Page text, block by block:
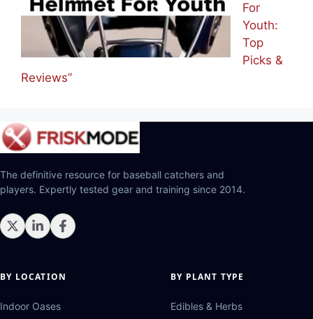
For
Youth:
Top
Picks &
Reviews”
The definitive resource for baseball catchers and
players. Expertly tested gear and training since 2014.
BY LOCATION
Indoor Oases
BY PLANT TYPE
Edibles & Herbs